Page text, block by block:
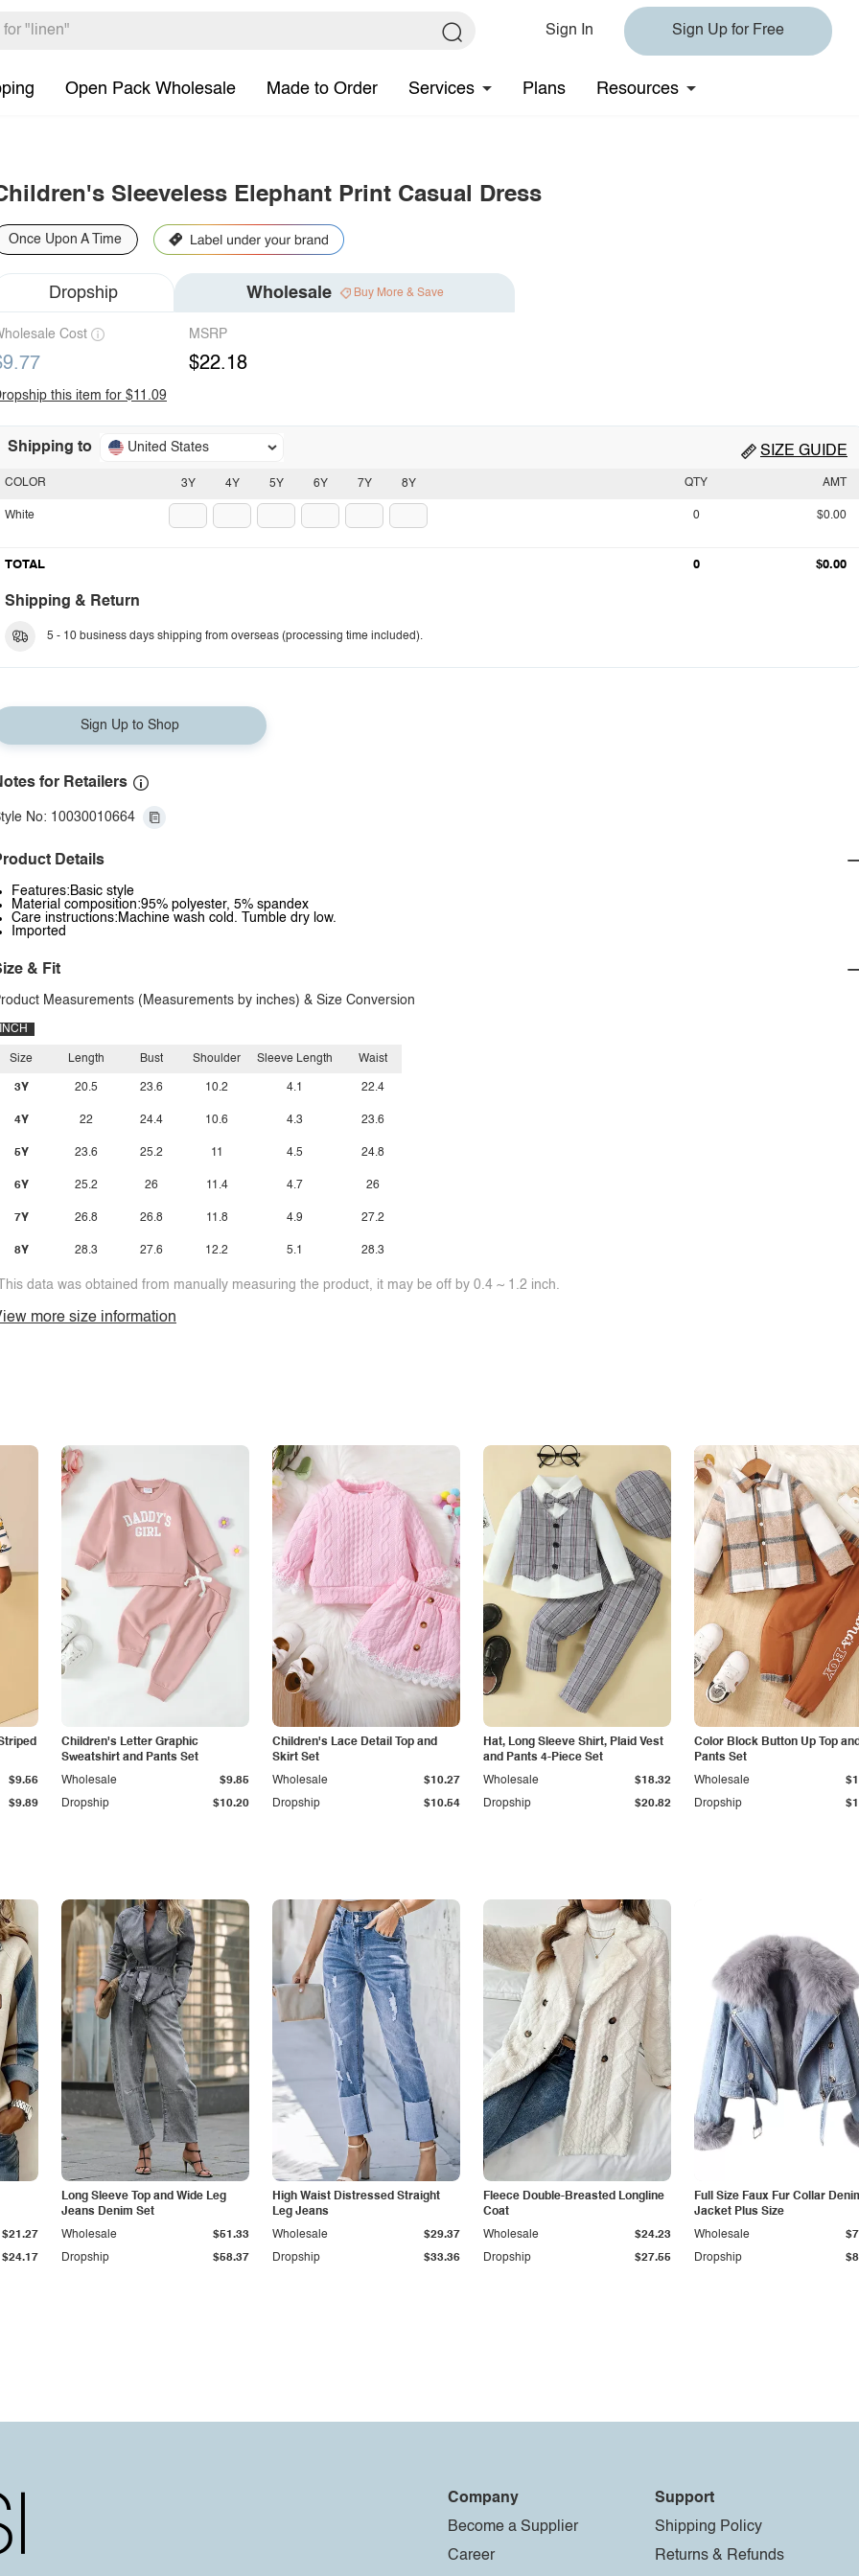
Sign In Sign Up for Free
Open Pack Wholesale Made to Order Services Plans Resources
Sleeveless Elephant Print Casual Dress
Once Upon A Time
Dropship Wholesale Buy More & Save
Cost MSRP
$22.18
this item for $11.09
Shipping to United States SIZE GUIDE
3Y 4Y 5Y 6Y 7Y 8Y
COLOR
White
QTY AMT
0 $0.00
TOTAL 0 $0.00
Shipping & Return
5 - 10 business days shipping from overseas (processing time included).
Sign Up to Shop
for Retailers
No: 10030010664
Details
Features:Basic style
Material composition:95% polyester, 5% spandex
Care instructions:Machine wash cold. Tumble dry low.
Imported
& Fit
Measurements (Measurements by inches) & Size Conversion
INCH
Size
3Y
4Y
5Y
6Y
7Y
8Y
Length
20.5
22
23.6
25.2
26.8
28.3
Bust
23.6
24.4
25.2
26
26.8
27.6
Shoulder
10.2
10.6
11
11.4
11.8
12.2
Sleeve Length
4.1
4.3
4.5
4.7
4.9
5.1
Waist
22.4
23.6
24.8
26
27.2
28.3
data was obtained from manually measuring the product, it may be off by 0.4 ~ 1.2 inch.
more size information
$9.89
$9.56
Children's Letter Graphic
Sweatshirt and Pants Set
Dropship $10.20
Wholesale $9.85
Children's Lace Detail Top and
Skirt Set
Dropship $10.54
Wholesale $10.27
Hat, Long Sleeve Shirt, Plaid Vest
and Pants 4-Piece Set
Dropship $20.82
Wholesale $18.32
Color Block Button Up Top
Pants Set
Dropship
Wholesale
$24.17
$21.27
Long Sleeve Top and Wide Leg
Jeans Denim Set
Dropship $58.37
Wholesale $51.33
High Waist Distressed Straight
Leg Jeans
Dropship $33.36
Wholesale $29.37
Fleece Double-Breasted Longline
Coat
Dropship $27.55
Wholesale $24.23
Full Size Faux Fur Collar
Jacket Plus Size
Dropship
Wholesale
Company
Become a Supplier
Career
Support
Shipping Policy
Returns & Refunds